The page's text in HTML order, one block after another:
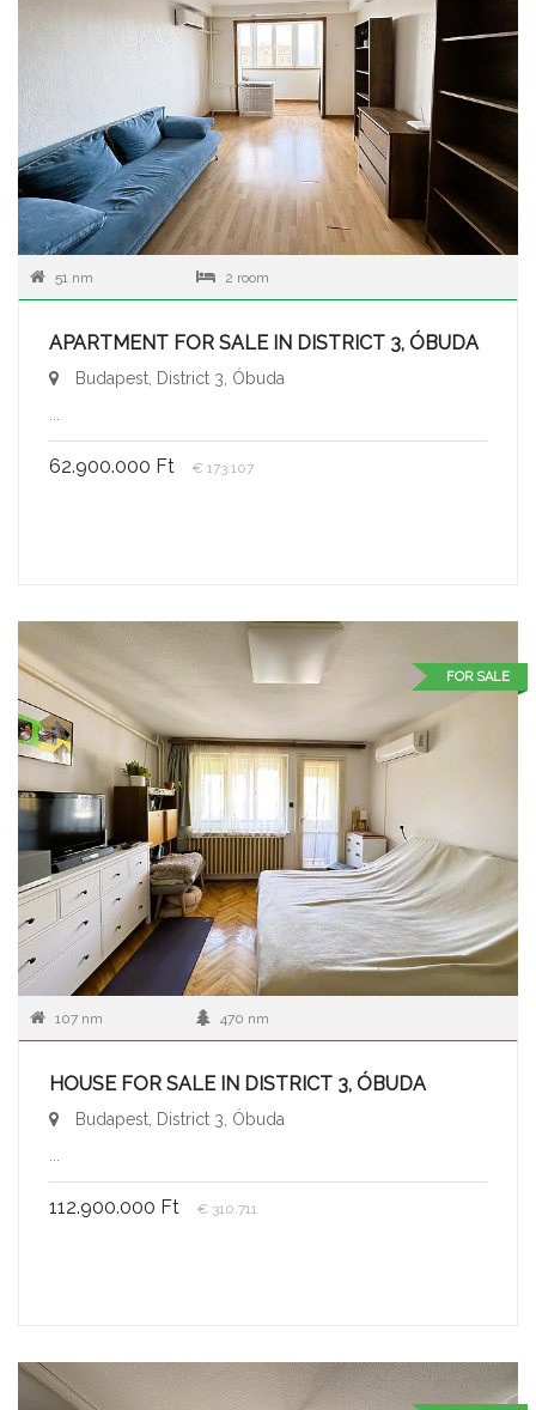
51 nm 2 room
APARTMENT FOR SALE IN DISTRICT 3, ÓBUDA
Budapest, District 3, Óbuda
62.900.000 Ft € 173.107
FOR SALE
107 nm 470 nm
HOUSE FOR SALE IN DISTRICT 3, ÓBUDA
Budapest, District 3, Óbuda
...
112.900.000 Ft € 310.711